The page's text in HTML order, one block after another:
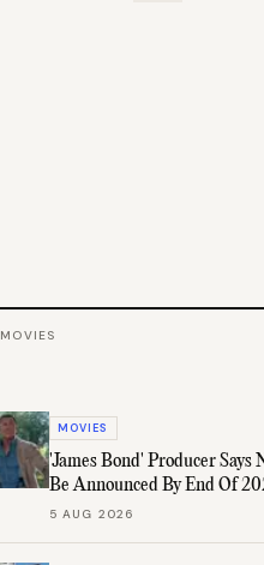
MOVIES
MOVIES
'James Bond' Producer Says
Be Announced By End Of
5 AUG 2026